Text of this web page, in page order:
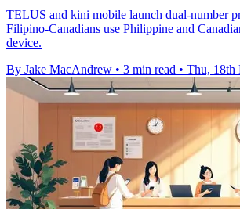
TELUS and kini mobile launch dual-number
Filipino-Canadians use Philippine and
device.
By Jake MacAndrew • 3 min read • Thu, 18th